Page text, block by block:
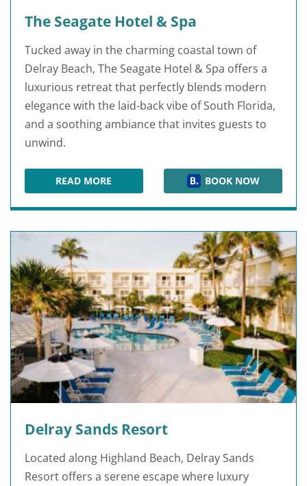
The Seagate Hotel & Spa
Tucked away in the charming coastal town of
Delray Beach, The Seagate Hotel & Spa offers a
luxurious retreat that perfectly blends modern
elegance with the laid-back vibe of South Florida,
and a soothing ambiance that invites guests to
unwind.
READ MORETHE SEAGATE HOTEL & SPABOOK NOW
Delray Sands Resort
Located along Highland Beach, Delray Sands
Resort offers a serene escape where luxury